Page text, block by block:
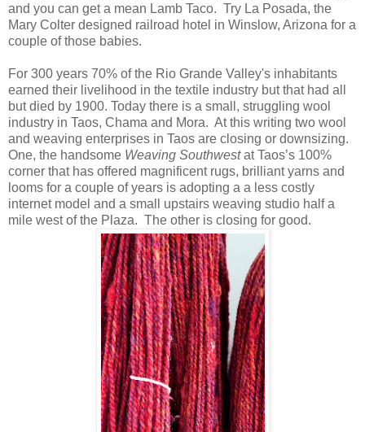
and you can get a mean Lamb Taco. Try La Posada, the
Mary Colter designed railroad hotel in Winslow, Arizona for a
couple of those babies.
For 300 years 70% of the Rio Grande Valley's inhabitants
earned their livelihood in the textile industry but that had all
but died by 1900. Today there is a small, struggling wool
industry in Taos, Chama and Mora. At this writing two wool
and weaving enterprises in Taos are closing or downsizing.
One, the handsome Weaving Southwestat Taos’s 100%
corner that has offered magnificent rugs, brilliant yarns and
looms for a couple of years is adopting a a less costly
internet model and a small upstairs weaving studio half a
mile west of the Plaza. The other is closing for good.